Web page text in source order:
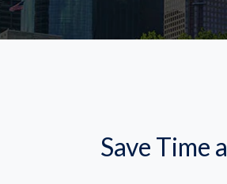
Save Time